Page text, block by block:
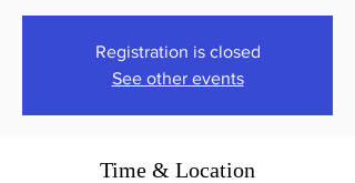
Registration is closed
See other events
Time & Location